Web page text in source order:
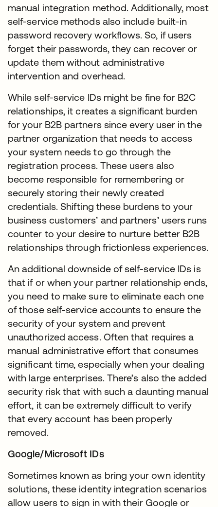
manual integration method. Additionally, most
self-service methods also include built-in
password recovery workflows. So, if users
forget their passwords, they can recover or
update them without administrative
intervention and overhead.
While self-service IDs might be fine for B2C
relationships, it creates a significant burden
for your B2B partners since every user in the
partner organization that needs to access
your system needs to go through the
registration process. These users also
become responsible for remembering or
securely storing their newly created
credentials. Shifting these burdens to your
business customers’ and partners’ users runs
counter to your desire to nurture better B2B
relationships through frictionless experiences.
An additional downside of self-service IDs is
that if or when your partner relationship ends,
you need to make sure to eliminate each one
of those self-service accounts to ensure the
security of your system and prevent
unauthorized access. Often that requires a
manual administrative effort that consumes
significant time, especially when your dealing
with large enterprises. There’s also the added
security risk that with such a daunting manual
effort, it can be extremely difficult to verify
that every account has been properly
removed.
Google/Microsoft IDs
Sometimes known as bring your own identity
solutions, these identity integration scenarios
allow users to sign in with their Google or